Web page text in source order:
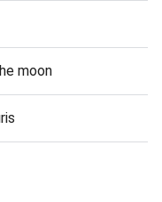
moon